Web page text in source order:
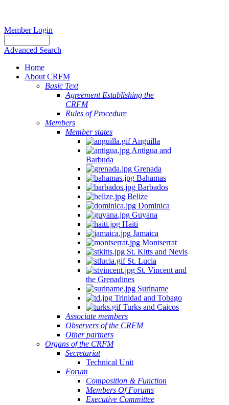
Member Login
Advanced Search
Home
About CRFM
Basic Text
Agreement Establishing the
CRFM
Rules of Procedure
Members
Member states
Anguilla
Antigua and
Barbuda
Grenada
Bahamas
Barbados
Belize
Dominica
Guyana
Haiti
Jamaica
Montserrat
St. Kitts and Nevis
St. Lucia
St. Vincent and
the Grenadines
Suriname
Trinidad and Tobago
Turks and Caicos
Associate members
Observers of the CRFM
Other partners
Organs of the CRFM
Secretariat
Technical Unit
Forum
Composition & Function
Members Of Forums
Executive Committee